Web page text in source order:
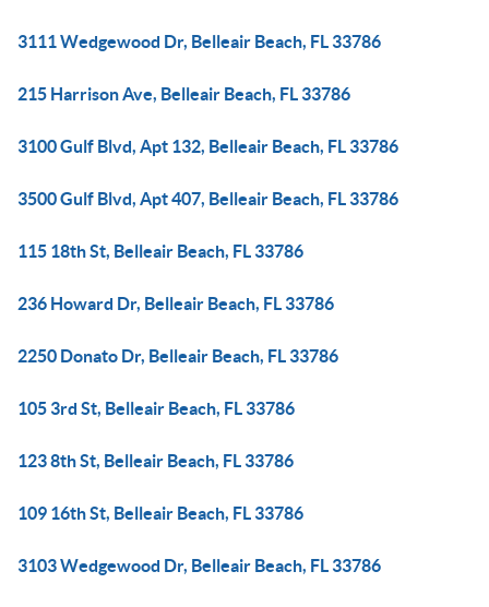
3111 Wedgewood Dr, Belleair Beach, FL 33786
215 Harrison Ave, Belleair Beach, FL 33786
3100 Gulf Blvd, Apt 132, Belleair Beach, FL 33786
3500 Gulf Blvd, Apt 407, Belleair Beach, FL 33786
115 18th St, Belleair Beach, FL 33786
236 Howard Dr, Belleair Beach, FL 33786
2250 Donato Dr, Belleair Beach, FL 33786
105 3rd St, Belleair Beach, FL 33786
123 8th St, Belleair Beach, FL 33786
109 16th St, Belleair Beach, FL 33786
3103 Wedgewood Dr, Belleair Beach, FL 33786